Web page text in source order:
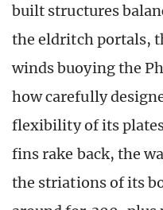
built structures
the eldritch portals,
winds buoying the
how carefully
flexibility of its
fins rake back, the
the striations of its